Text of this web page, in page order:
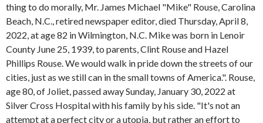
thing to do morally, Mr. James Michael "Mike" Rouse, Carolina
Beach, N.C., retired newspaper editor, died Thursday, April 8,
2022, at age 82 in Wilmington, N.C. Mike was born in Lenoir
County June 25, 1939, to parents, Clint Rouse and Hazel
Phillips Rouse. We would walk in pride down the streets of our
cities, just as we still can in the small towns of America.". Rouse,
age 80, of Joliet, passed away Sunday, January 30, 2022 at
Silver Cross Hospital with his family by his side. "It's not an
attempt at a perfect city or a utopia, but rather an effort to